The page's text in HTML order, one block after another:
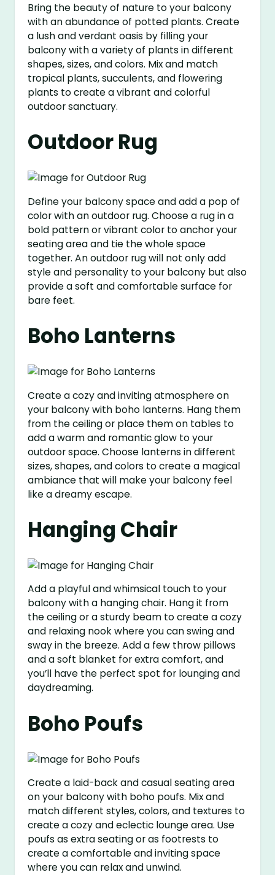
Bring the beauty of nature to your balcony
with an abundance of potted plants. Create
a lush and verdant oasis by filling your
balcony with a variety of plants in different
shapes, sizes, and colors. Mix and match
tropical plants, succulents, and flowering
plants to create a vibrant and colorful
outdoor sanctuary.
Outdoor Rug
Define your balcony space and add a pop of
color with an outdoor rug. Choose a rug in a
bold pattern or vibrant color to anchor your
seating area and tie the whole space
together. An outdoor rug will not only add
style and personality to your balcony but also
provide a soft and comfortable surface for
bare feet.
Boho Lanterns
Create a cozy and inviting atmosphere on
your balcony with boho lanterns. Hang them
from the ceiling or place them on tables to
add a warm and romantic glow to your
outdoor space. Choose lanterns in different
sizes, shapes, and colors to create a magical
ambiance that will make your balcony feel
like a dreamy escape.
Hanging Chair
Add a playful and whimsical touch to your
balcony with a hanging chair. Hang it from
the ceiling or a sturdy beam to create a cozy
and relaxing nook where you can swing and
sway in the breeze. Add a few throw pillows
and a soft blanket for extra comfort, and
you’ll have the perfect spot for lounging and
daydreaming.
Boho Poufs
Create a laid-back and casual seating area
on your balcony with boho poufs. Mix and
match different styles, colors, and textures to
create a cozy and eclectic lounge area. Use
poufs as extra seating or as footrests to
create a comfortable and inviting space
where you can relax and unwind.